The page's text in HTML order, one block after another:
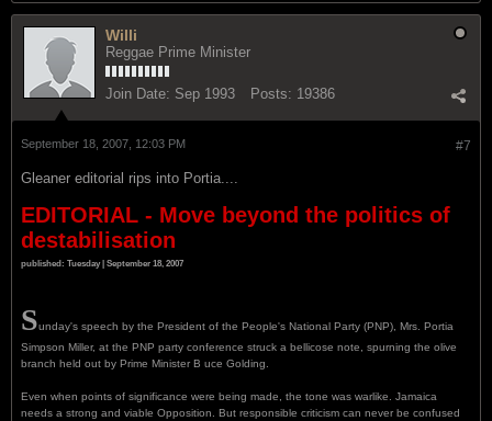
Willi
Reggae Prime Minister
Join Date: Sep 1993 Posts: 19386
#7
September 18, 2007, 12:03 PM
Gleaner editorial rips into Portia....
EDITORIAL - Move beyond the politics of
destabilisation
published: Tuesday | September 18, 2007
Sunday's speech by the President of the People's National Party (PNP), Mrs. Portia
Simpson Miller, at the PNP party conference struck a bellicose note, spurning the olive
branch held out by Prime Minister B uce Golding.
Even when points of significance were being made, the tone was warlike. Jamaica
needs a strong and viable Opposition. But responsible criticism can never be confused